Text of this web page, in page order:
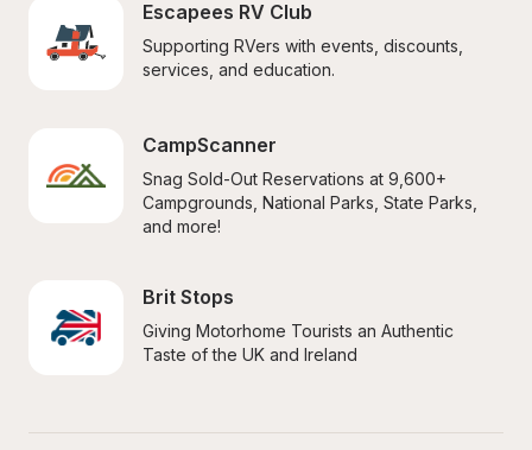
Escapees RV Club
Supporting RVers with events, discounts,
services, and education.
CampScanner
Snag Sold-Out Reservations at 9,600+
Campgrounds, National Parks, State Parks,
and more!
Brit Stops
Giving Motorhome Tourists an Authentic
Taste of the UK and Ireland